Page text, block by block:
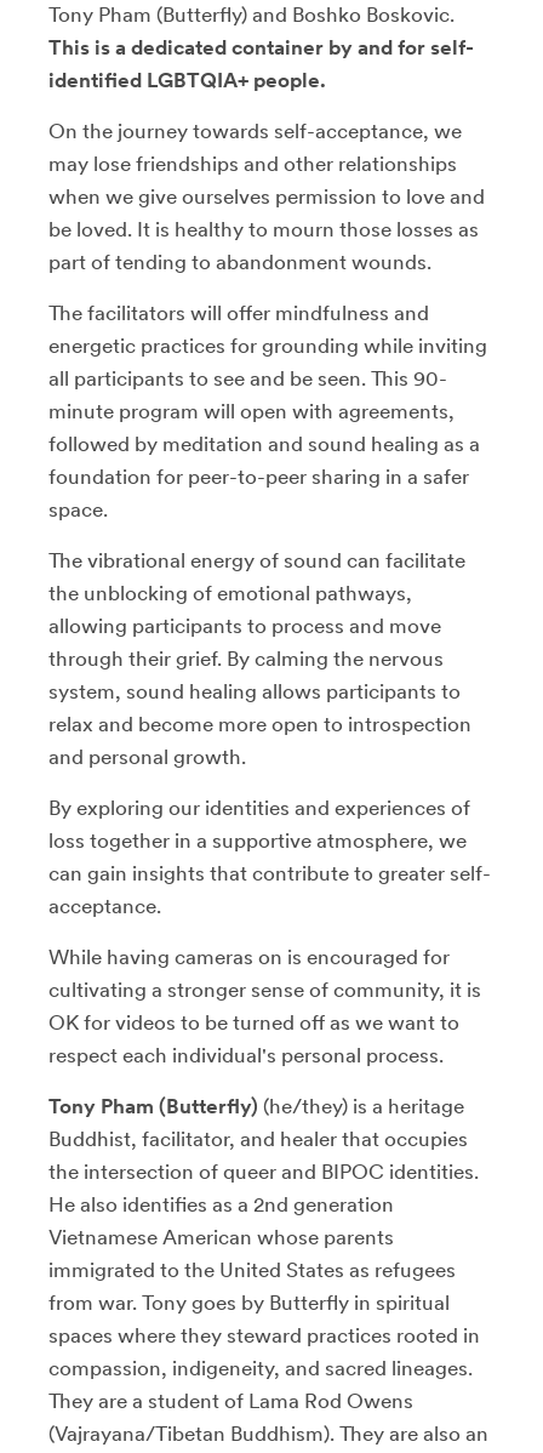
Tony Pham (Butterfly) and Boshko Boskovic.
This is a dedicated container by and for self-
identified LGBTQIA+ people.
On the journey towards self-acceptance, we
may lose friendships and other relationships
when we give ourselves permission to love and
be loved. It is healthy to mourn those losses as
part of tending to abandonment wounds.
The facilitators will offer mindfulness and
energetic practices for grounding while inviting
all participants to see and be seen. This 90-
minute program will open with agreements,
followed by meditation and sound healing as a
foundation for peer-to-peer sharing in a safer
space.
The vibrational energy of sound can facilitate
the unblocking of emotional pathways,
allowing participants to process and move
through their grief. By calming the nervous
system, sound healing allows participants to
relax and become more open to introspection
and personal growth.
By exploring our identities and experiences of
loss together in a supportive atmosphere, we
can gain insights that contribute to greater self-
acceptance.
While having cameras on is encouraged for
cultivating a stronger sense of community, it is
OK for videos to be turned off as we want to
respect each individual's personal process.
Tony Pham (Butterfly) (he/they) is a heritage
Buddhist, facilitator, and healer that occupies
the intersection of queer and BIPOC identities.
He also identifies as a 2nd generation
Vietnamese American whose parents
immigrated to the United States as refugees
from war. Tony goes by Butterfly in spiritual
spaces where they steward practices rooted in
compassion, indigeneity, and sacred lineages.
They are a student of Lama Rod Owens
(Vajrayana/Tibetan Buddhism). They are also an